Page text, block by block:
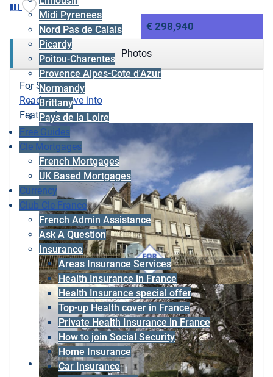
Midi Pyrenees
Nord Pas de Calais
Picardy
Poitou-Charentes
Provence Alpes-Cote d'Azur
Normandy
Brittany
Pays de la Loire
Free Guides
Cle Mortgages
French Mortgages
UK Based Mortgages
Currency
Club Cle France
French Admin Assistance
Ask A Question
Insurance
Areas Insurance Services
Health Insurance in France
Health Insurance special offer
Top-up Health cover in France
Private Health Insurance in France
How to join Social Security
Home Insurance
Car Insurance
€ 298,940
Photos
For Sale
Ready to move into
Featured